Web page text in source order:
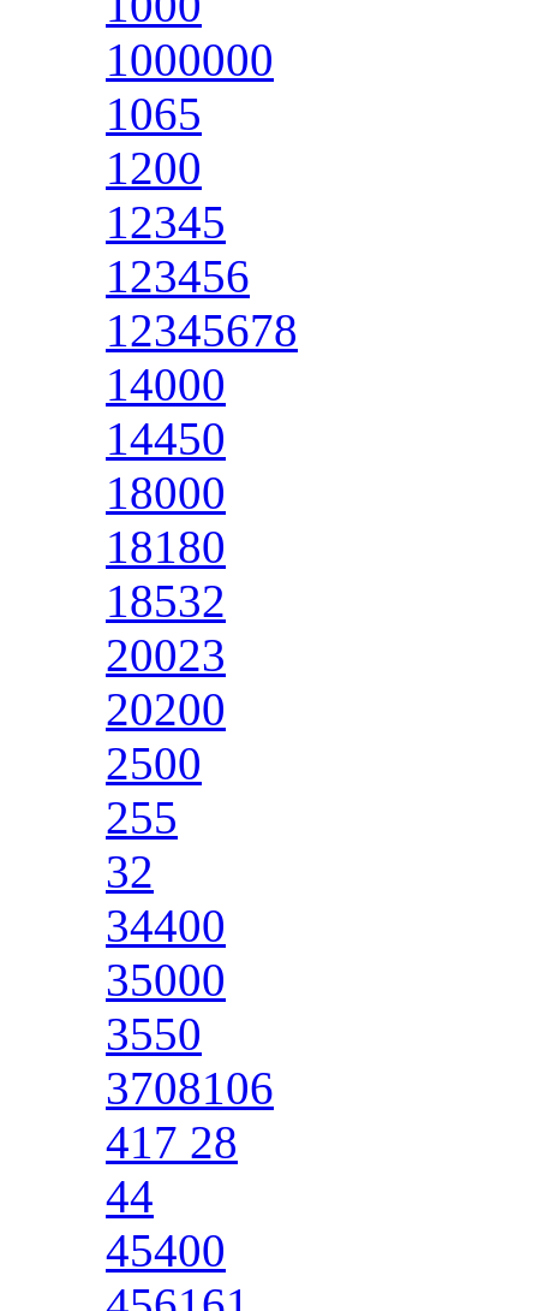
1000000
1065
1200
12345
123456
12345678
14000
14450
18000
18180
18532
20023
20200
2500
255
32
34400
35000
3550
3708106
417 28
44
45400